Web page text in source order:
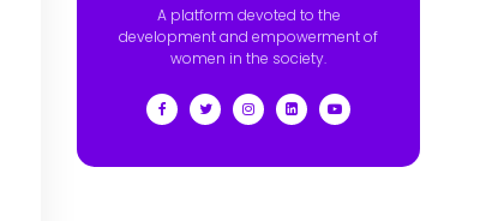
A platform devoted to the
development and empowerment of
women in the society.